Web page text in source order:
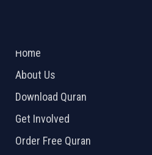
Home
About Us
Download Quran
Get Involved
Order Free Quran